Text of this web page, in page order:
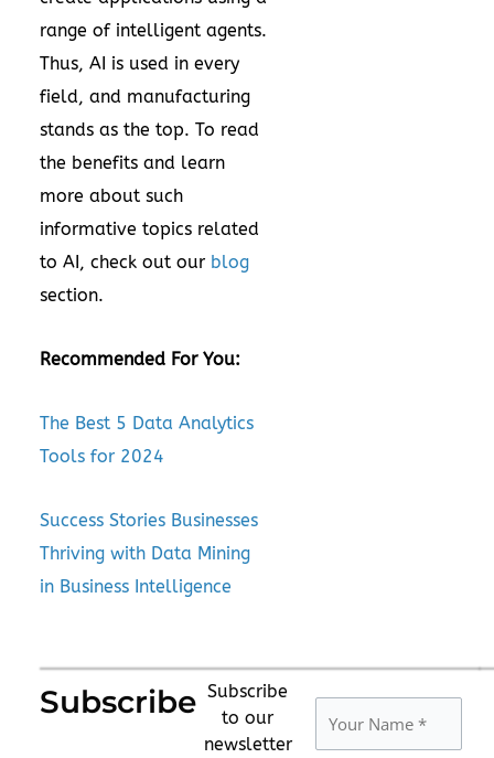
range of intelligent agents.
Thus, AI is used in every
field, and manufacturing
stands as the top. To read
the benefits and learn
more about such
informative topics related
to AI, check out our blog
section.
Recommended For You:
The Best 5 Data Analytics
Tools for 2024
Success Stories Businesses
Thriving with Data Mining
in Business Intelligence
Subscribe Subscribe
to our
newsletter